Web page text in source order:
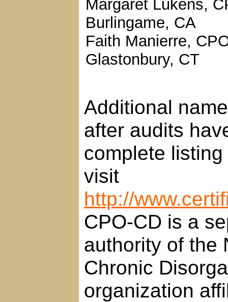
Margaret Lukens,
Burlingame, CA
Faith Manierre,
Glastonbury, CT
Additional
after audits
complete
visit
http://
CPO-CD is a
authority of the
Chronic
organization